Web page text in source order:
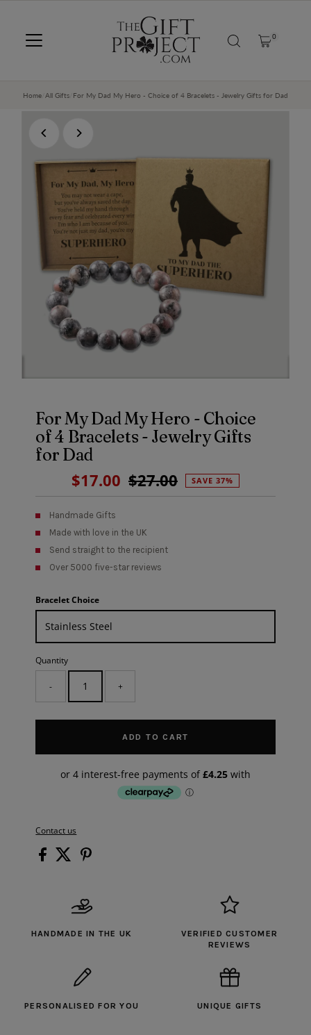
0
Home All Gifts For My Dad My Hero - Choice of 4 Bracelets - Jewelry Gifts for Dad
For My Dad My Hero - Choice
of 4 Bracelets - Jewelry Gifts
for Dad
Sale
Price
$17.00 Regular
Price
$27.00 SAVE 37%
Handmade Gifts
Made with love in the UK
Send straight to the recipient
Over 5000 five-star reviews
Bracelet Choice
Quantity
- +
ADD TO CART
Contact us
HANDMADE IN THE UK
VERIFIED CUSTOMER
REVIEWS
PERSONALISED FOR YOU UNIQUE GIFTS